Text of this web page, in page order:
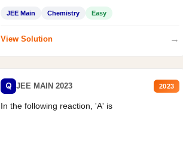
JEE Main Chemistry Easy
View Solution →
Q JEE MAIN 2023 2023
In the following reaction, 'A' is